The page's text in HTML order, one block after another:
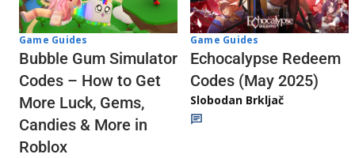
Game Guides
Bubble Gum Simulator
Codes – How to Get
More Luck, Gems,
Candies & More in
Roblox
Game Guides
Echocalypse Redeem
Codes (May 2025)
Slobodan Brkljač